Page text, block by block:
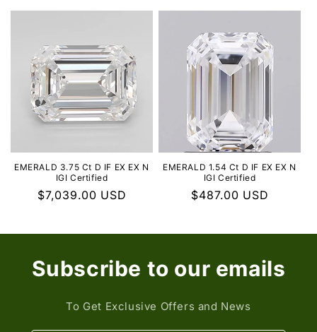
EMERALD 3.75 Ct D IF EX EX N
IGI Certified
Regular
$7,039.00 USD
EMERALD 1.54 Ct D IF EX EX N
IGI Certified
Regular
$487.00 USD
Subscribe to our emails
To Get Exclusive Offers and News